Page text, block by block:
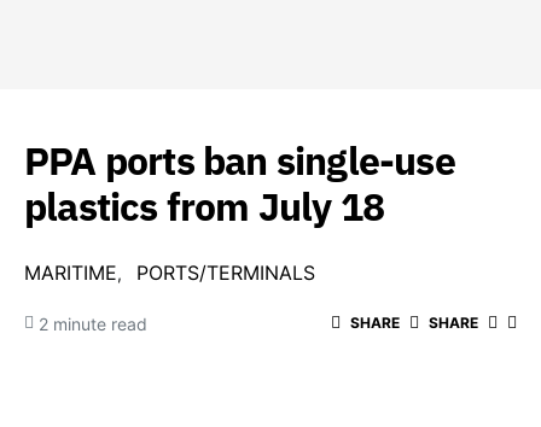
PPA ports ban single-use
plastics from July 18
MARITIME PORTS/TERMINALS
2 minute read SHARE SHARE